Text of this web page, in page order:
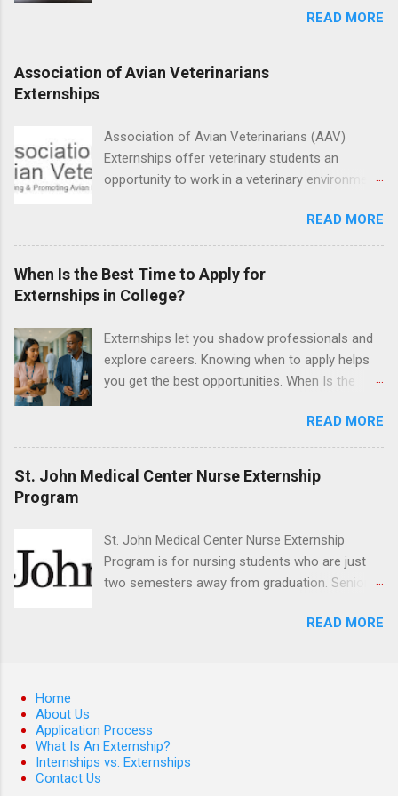
medicine students. The externships are offered
at several different host locations. Students
may choose an externship at a university such
externship will provide a placement that will
match students' interests and career goals.
READ MORE
Association of Avian Veterinarians
Externships
Association of Avian Veterinarians (AAV)
Externships offer veterinary students an
opportunity to work in a veterinary environment
The clinical externships are available at
veterinary facilities across the country.
Students accepted into the clinical externship
program will have opportunities to learn about
the care of many types of wild animals,
wildlife and zoo animals. Externs will receive
hands-on experience in clinical medicine and
surgery, field observation, research, disease
control, and other veterinary practices.
READ MORE
When Is the Best Time to Apply for
Externships in College?
Externships let you shadow professionals and
explore careers. Knowing when to apply helps
you get the best opportunities. When Is the
If you’re trying to figure out the best time to
apply for externships , you’re already ahead of
many students. Externships are shorter, usually
unpaid, career exploration experiences where
fields like healthcare, law, education, and
business. Because externships are often less
formal than internships, it can be confusing to
know when and how to apply. Should you start
can plan your job shadowing experiences
strategically. Externships vs Internships: Why
Timing Is Different Before you can decide on
READ MORE
St. John Medical Center Nurse Externship
Program
St. John Medical Center Nurse Externship
Program is for nursing students who are just
two semesters away from graduation. Senior-
students must have a grade point average of
can apply their classroom learning in a hospital
setting working with real patients.
READ MORE
Home
About Us
Application Process
What Is An Externship?
Internships vs. Externships
Contact Us